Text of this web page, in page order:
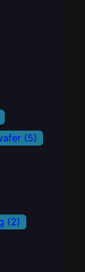
(5)
(2)